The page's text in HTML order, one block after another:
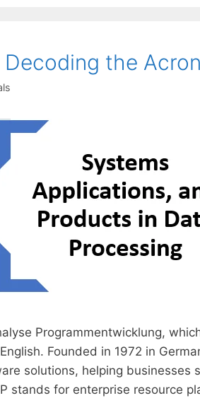
Decoding the
Programmentwicklung,
Founded in 1972 in
solutions, helping businesses
stands for enterprise resource